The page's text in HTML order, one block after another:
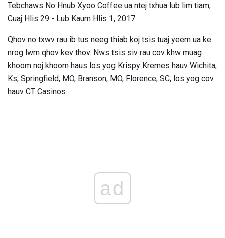
Tebchaws No Hnub Xyoo Coffee ua ntej txhua lub lim tiam,
Cuaj Hlis 29 - Lub Kaum Hlis 1, 2017.
Qhov no txwv rau ib tus neeg thiab koj tsis tuaj yeem ua ke
nrog lwm qhov kev thov. Nws tsis siv rau cov khw muag
khoom noj khoom haus los yog Krispy Kremes hauv Wichita,
Ks, Springfield, MO, Branson, MO, Florence, SC, los yog cov
hauv CT Casinos.
ad